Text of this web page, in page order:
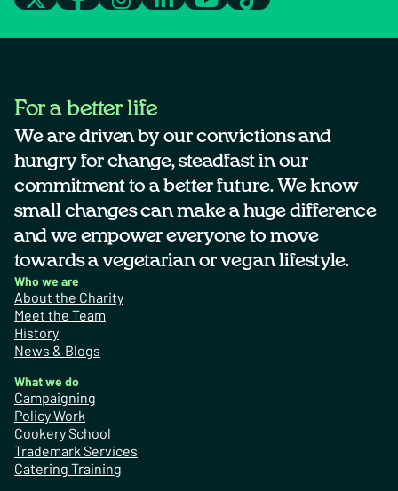
For a better life
We are driven by our convictions and
hungry for change, steadfast in our
commitment to a better future. We know
small changes can make a huge difference
and we empower everyone to move
towards a vegetarian or vegan lifestyle.
Who we are
About the Charity
Meet the Team
History
News & Blogs
What we do
Campaigning
Policy Work
Cookery School
Trademark Services
Catering Training